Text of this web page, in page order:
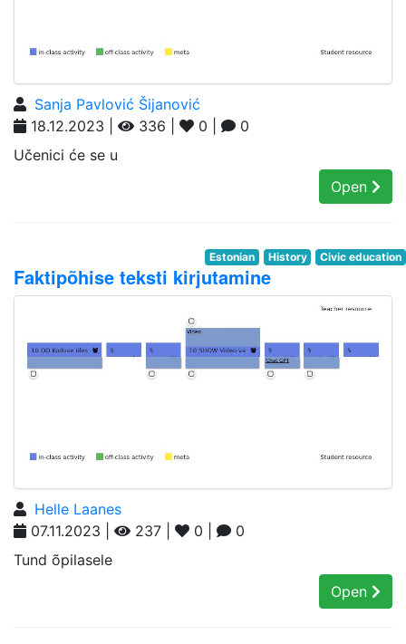
Sanja Pavlović Šijanović
18.12.2023 |
336 | 0 |
0
Učenici će se u
Open
Estonian History Civic education
Faktipõhise teksti kirjutamine
Helle Laanes
07.11.2023 |
237 | 0 |
0
Tund õpilasele
Open